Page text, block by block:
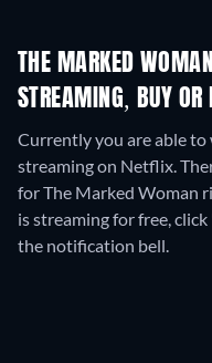
THE MARKED
STREAMING, BUY OR
Currently you are able
streaming on Netflix.
for The Marked Woman
is streaming for free,
the notification bell.